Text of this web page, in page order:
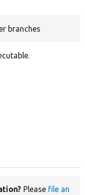
branches
Please file an